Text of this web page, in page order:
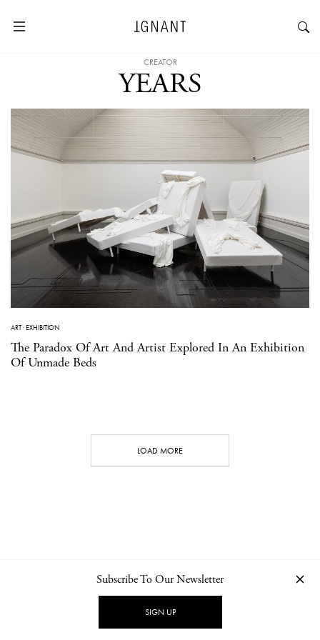
CREATOR
YEARS
ART·EXHIBITION
The Paradox Of Art And Artist Explored In An Exhibition
Of Unmade Beds
LOAD MORE
NEWSLETTER PRIVACY POLICY
Subscribe To Our Newsletter
SIGN UP